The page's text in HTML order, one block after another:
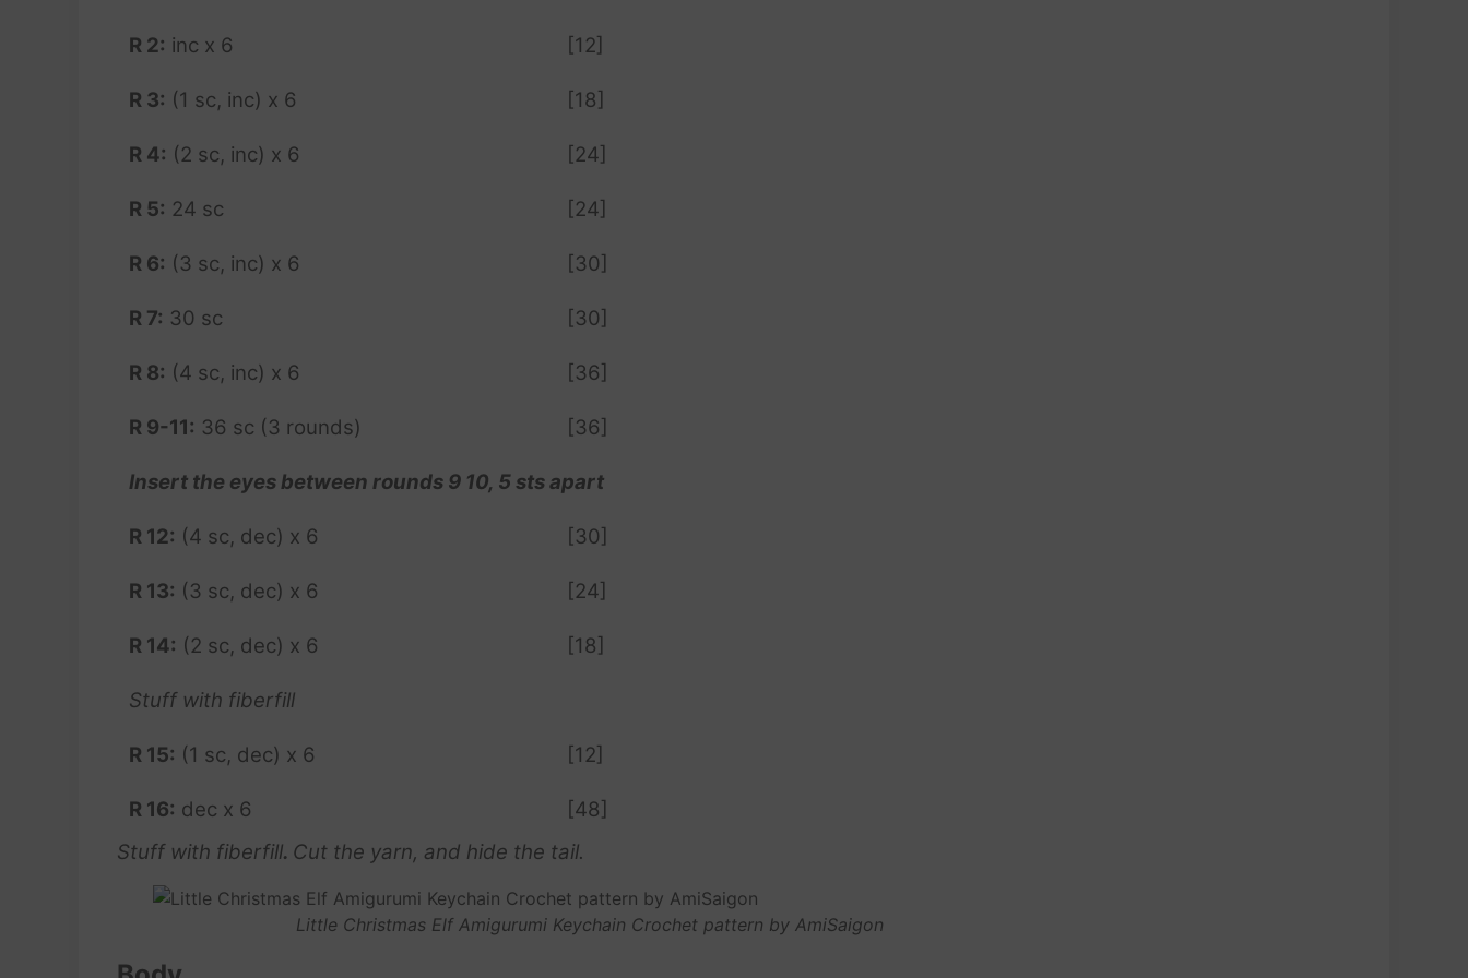
R 2: inc x 6 [12]
R 3: (1 sc, inc) x 6 [18]
R 4: (2 sc, inc) x 6 [24]
R 5: 24 sc [24]
R 6: (3 sc, inc) x 6 [30]
R 7: 30 sc [30]
R 8: (4 sc, inc) x 6 [36]
R 9-11: 36 sc (3 rounds) [36]
Insert the eyes between rounds 9 10, 5 sts apart
R 12: (4 sc, dec) x 6 [30]
R 13: (3 sc, dec) x 6 [24]
R 14: (2 sc, dec) x 6 [18]
Stuff with fiberfill
R 15: (1 sc, dec) x 6 [12]
R 16: dec x 6
[48]
Stuff with fiberfill. Cut the yarn, and hide the tail.
Little Christmas Elf Amigurumi Keychain Crochet pattern by AmiSaigon